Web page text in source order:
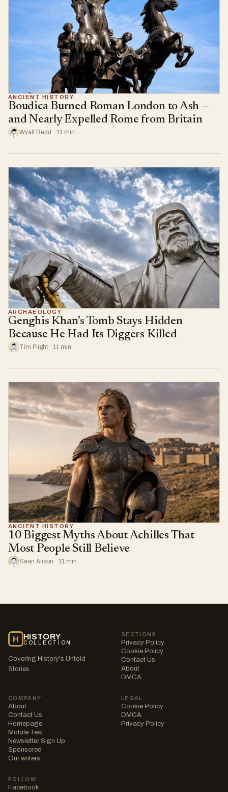
ANCIENT HISTORY
Boudica Burned Roman London to Ash —
and Nearly Expelled Rome from Britain
Wyatt Redd · 11 min
ARCHAEOLOGY
Genghis Khan’s Tomb Stays Hidden
Because He Had Its Diggers Killed
Tim Flight · 11 min
ANCIENT HISTORY
10 Biggest Myths About Achilles That
Most People Still Believe
Sean Alison · 11 min
H HISTORY
COLLECTION
Covering History's Untold
Stories
SECTIONS
Privacy Policy
Cookie Policy
Contact Us
About
DMCA
COMPANY
About
Contact Us
Homepage
Mobile Test
Newsletter Sign Up
Sponsored
Our writers
LEGAL
Cookie Policy
DMCA
Privacy Policy
FOLLOW
Facebook